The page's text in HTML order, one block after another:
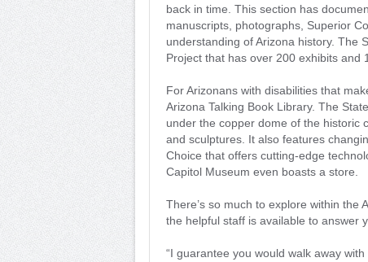
back in time. This section has
manuscripts, photographs, Superior
understanding of Arizona history. The
Project that has over 200 exhibits and
For Arizonans with disabilities that
Arizona Talking Book Library. The
under the copper dome of the historic
and sculptures. It also features
Choice that offers cutting-edge
Capitol Museum even boasts a store.
There’s so much to explore within the
the helpful staff is available to answer
“I guarantee you would walk away with